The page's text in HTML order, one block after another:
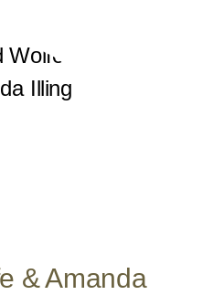
& Amanda